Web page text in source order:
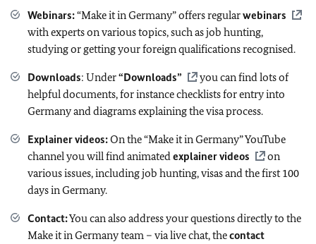
Webinars:“Make it in Germany” offers regularwebinars
with experts on various topics, such as job hunting,
studying or getting your foreign qualifications recognised.
Downloads: Under“Downloads”
you can find lots of
helpful documents, for instance checklists for entry into
Germany and diagrams explaining the visa process.
Explainer videos:On the “Make it in Germany” YouTube
channel you will find animatedexplainer videos
on
various issues, including job hunting, visas and the first 100
days in Germany.
Contact:You can also address your questions directly to the
Make it in Germany team – via live chat, thecontact